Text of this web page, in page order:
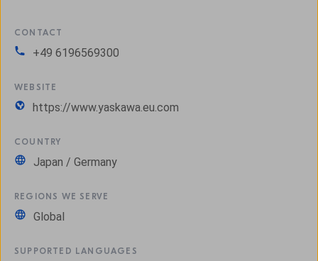
CONTACT
+49 6196569300
WEBSITE
https://www.yaskawa.eu.com
COUNTRY
Japan / Germany
REGIONS WE SERVE
Global
SUPPORTED LANGUAGES